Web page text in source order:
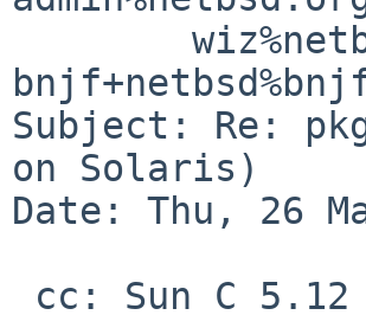
Subject: Re:
on Solaris)
Date: Thu, 26